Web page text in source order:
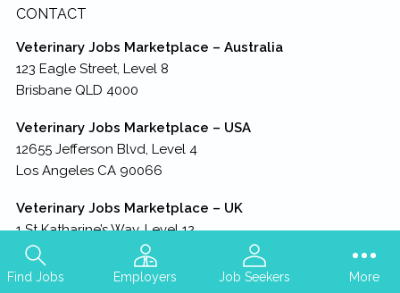
Find Jobs Employers Job Seekers More
CONTACT
Veterinary Jobs Marketplace – Australia
123 Eagle Street, Level 8
Brisbane QLD 4000
Veterinary Jobs Marketplace – USA
12655 Jefferson Blvd, Level 4
Los Angeles CA 90066
Veterinary Jobs Marketplace – UK
1 St Katharine’s Way, Level 12
London England E1W 1UN
Veterinary Jobs Marketplace – HQ